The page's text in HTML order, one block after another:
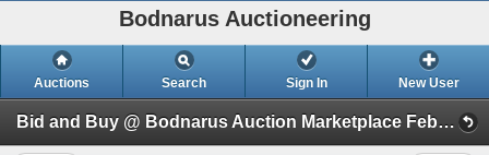
Bodnarus Auctioneering
Auctions Search Sign In New User
Bid and Buy @ Bodnarus Auction Marketplace Feb 17th TIMED ONLINE AUCTION (Session 1)